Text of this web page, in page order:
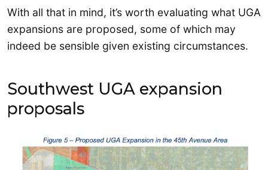
With all that in mind, it’s worth evaluating what UGA
expansions are proposed, some of which may
indeed be sensible given existing circumstances.
Southwest UGA expansion
proposals